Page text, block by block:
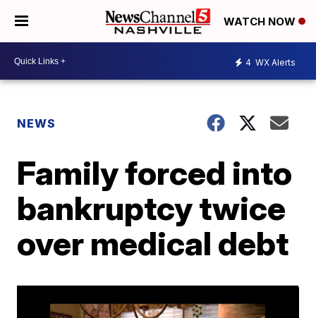
WATCH NOW
4 WX Alerts
NEWS
Family forced into
bankruptcy twice
over medical debt